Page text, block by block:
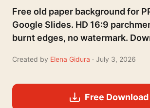
Free old paper background for
Google Slides. HD 16:9
burnt edges, no watermark.
Created by Elena Gidura · July 3, 2026
Free Download